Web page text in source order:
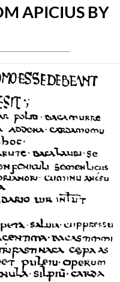
APICIUS BY